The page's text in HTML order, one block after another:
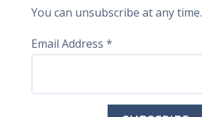
You can unsubscribe at any time.
Email Address *